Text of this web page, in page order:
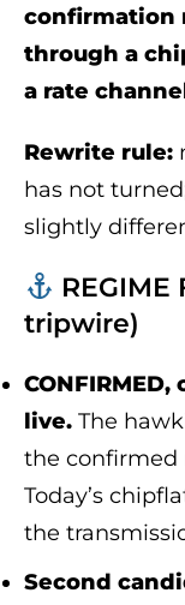
confirmation
through a
a rate
Rewrite rule:
has not
slightly
tripwire)
live. The
the confirmed
Today’s
the
Second